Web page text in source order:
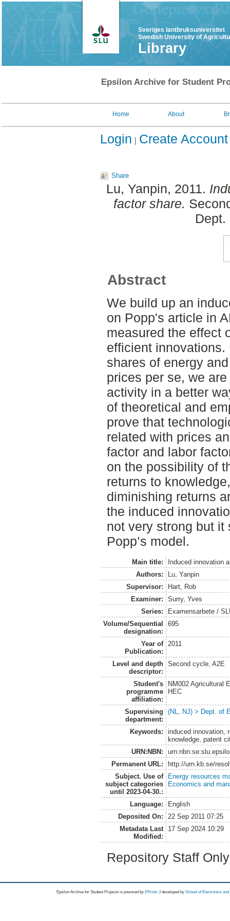
Sveriges lantbruksuniversitet
Swedish University of
Library
Epsilon Archive for Student
Home About
Login Create Account
Share
Lu, Yanpin, 2011.
factor share.
Abstract
We build up an
on Popp's article in
measured the effect
efficient
shares of energy
prices per se, we
activity in a better
of theoretical and
prove that
related with prices
factor and labor
on the possibility of
returns to
diminishing returns
the induced
not very strong but
Popp’s model.
Main title:
Induced innovation
Authors:
Lu, Yanpin
Supervisor:
Hart, Rob
Examiner:
Surry, Yves
Series:
Examensarbete /
Volume/Sequential
designation:
695
Year of
Publication:
2011
Level and depth
descriptor:
Second cycle, A2E
Student's
programme
affiliation:
NM002 Agricultural
HEC
Supervising
department:
(NL, NJ) > Dept. of
Keywords:
induced innovation,
knowledge, patent
URN:NBN:
Permanent URL:
http://urn.kb.se/
Subject. Use of
subject categories
until 2023-04-30.:
Energy resources
Economics and
Language:
English
Deposited On:
22 Sep 2011 07:25
Metadata Last
Modified:
17 Sep 2024 10:29
Repository Staff
Epsilon Archive for Student Projects is powored byEPrints 3 developed by School of Electronics